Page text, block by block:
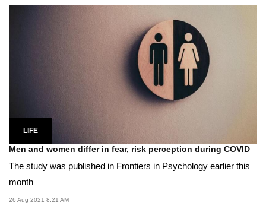
LIFE
Men and women differ in fear, risk perception during COVID
The study was published in Frontiers in Psychology earlier this
month
26 Aug 2021 8:21 AM